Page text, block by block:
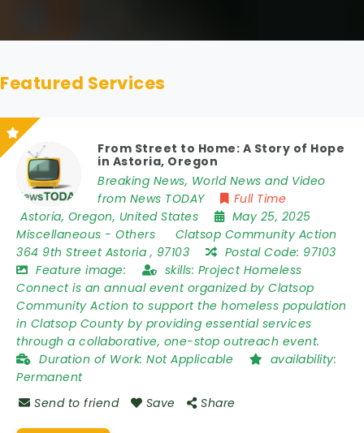
Featured Services
From Street to Home: A Story of Hope
in Astoria, Oregon
Breaking News, World News and Video
from News TODAY
Full Time
Astoria, Oregon, United States
May 25, 2025
Miscellaneous - Others
Clatsop Community Action
364 9th Street Astoria , 97103 Postal Code: 97103
Feature image:
skills: Project Homeless
Connect is an annual event organized by Clatsop
Community Action to support the homeless population
in Clatsop County by providing essential services
through a collaborative, one-stop outreach event.
Duration of Work: Not Applicable
availability:
Permanent
Send to friend
Save Share